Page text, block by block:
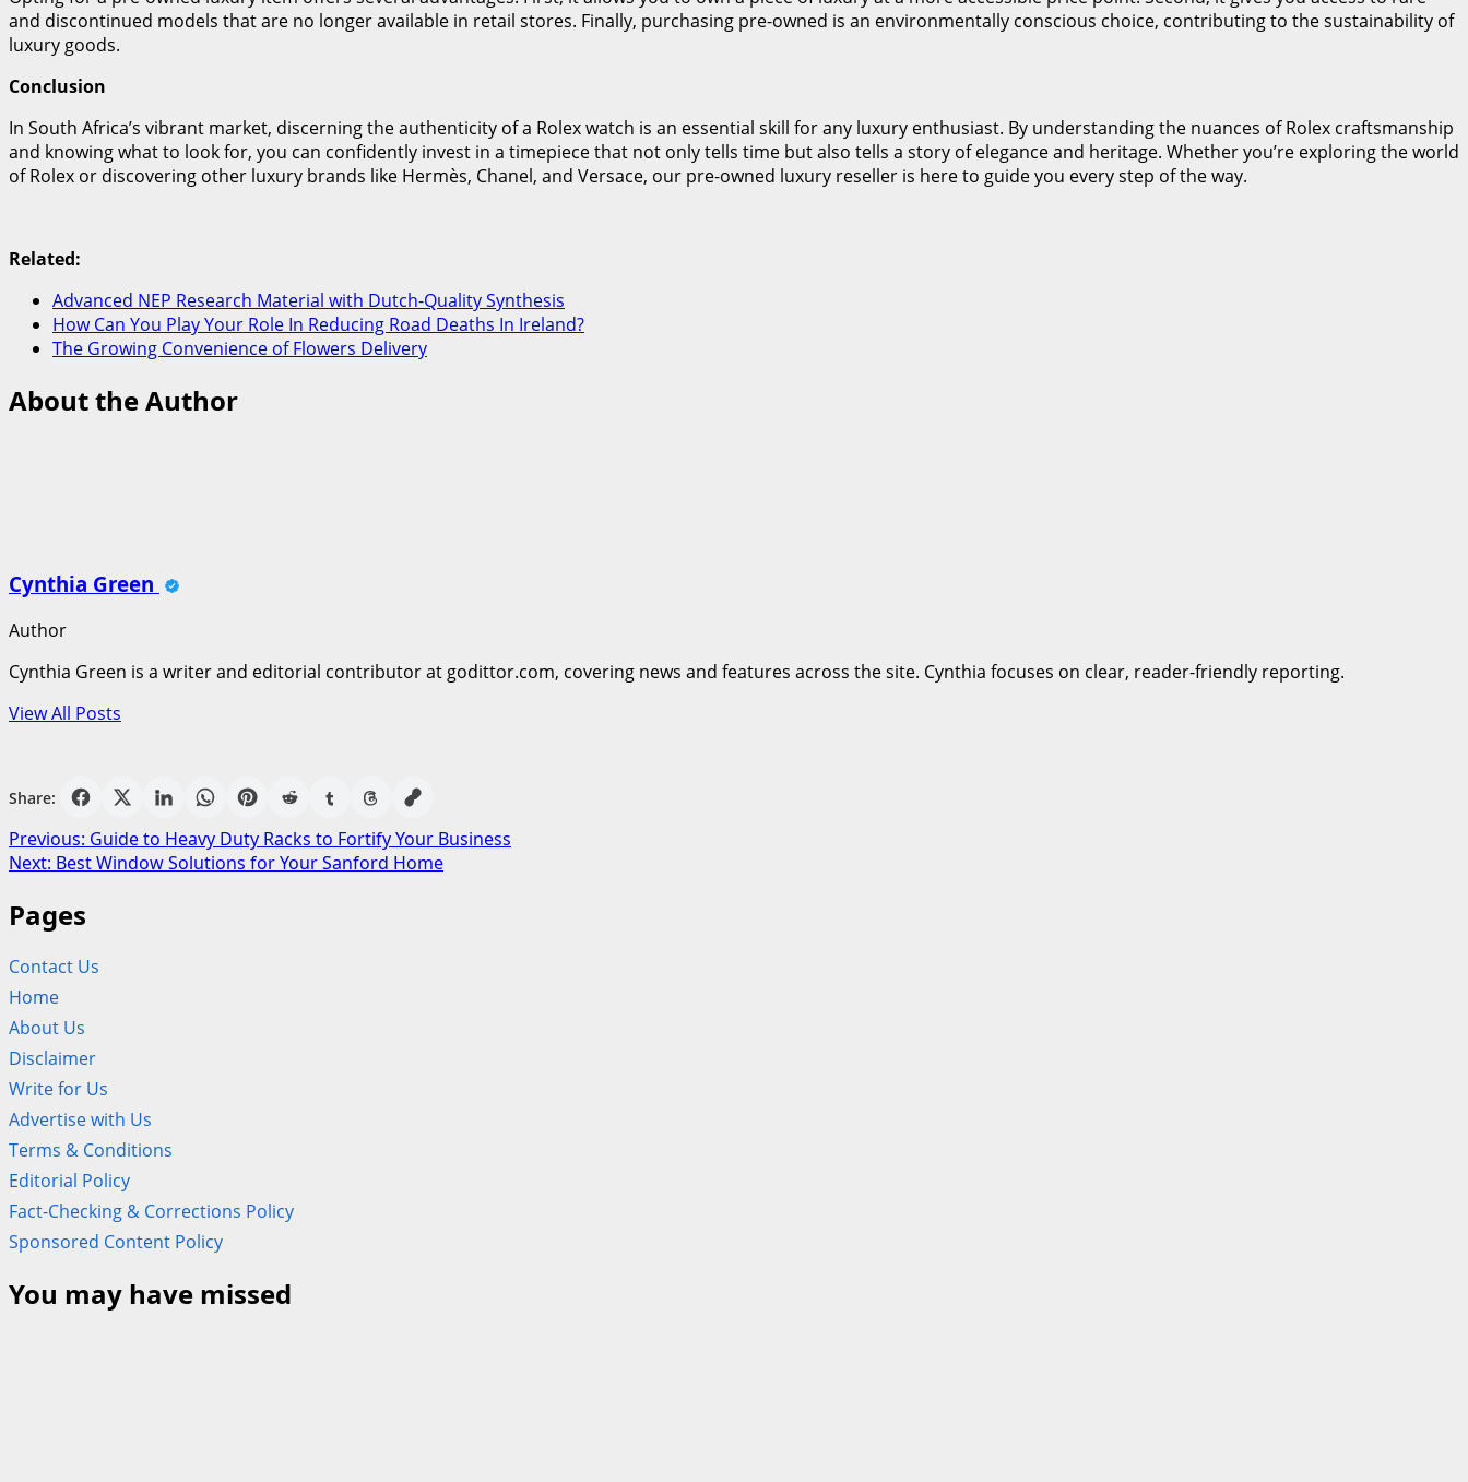
and discontinued models that are no longer available in retail stores. Finally, purchasing pre-owned is an environmentally conscious choice, contributing to the sustainability of
luxury goods.
Conclusion
In South Africa’s vibrant market, discerning the authenticity of a Rolex watch is an essential skill for any luxury enthusiast. By understanding the nuances of Rolex craftsmanship
and knowing what to look for, you can confidently invest in a timepiece that not only tells time but also tells a story of elegance and heritage. Whether you’re exploring the world
of Rolex or discovering other luxury brands like Hermès, Chanel, and Versace, our pre-owned luxury reseller is here to guide you every step of the way.
Related:
Advanced NEP Research Material with Dutch-Quality Synthesis
How Can You Play Your Role In Reducing Road Deaths In Ireland?
The Growing Convenience of Flowers Delivery
About the Author
Cynthia Green
Author
Cynthia Green is a writer and editorial contributor at godittor.com, covering news and features across the site. Cynthia focuses on clear, reader-friendly reporting.
View All Posts
Share:
Post
navigation
Previous: Guide to Heavy Duty Racks to Fortify Your Business
Next: Best Window Solutions for Your Sanford Home
Pages
Contact Us
Home
About Us
Disclaimer
Write for Us
Advertise with Us
Terms & Conditions
Editorial Policy
Fact-Checking & Corrections Policy
Sponsored Content Policy
You may have missed